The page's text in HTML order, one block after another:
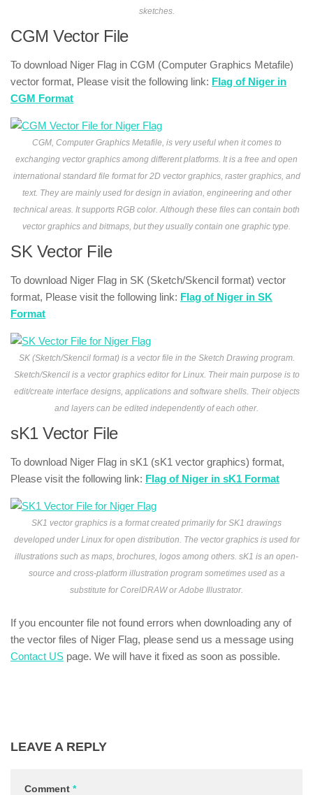
sketches.
CGM Vector File
To download Niger Flag in CGM (Computer Graphics Metafile)
vector format, Please visit the following link: Flag of Niger in
CGM Format
CGM, Computer Graphics Metafile, is very useful when it comes to
exchanging vector graphics among different platforms. It is a free and open
international standard file format for 2D vector graphics, raster graphics, and
text. They are mainly used for design in aviation, engineering and other
technical areas. It supports RGB color. Although these files can contain both
vector graphics and bitmaps, but they usually contain one graphic type.
SK Vector File
To download Niger Flag in SK (Sketch/Skencil format) vector
format, Please visit the following link: Flag of Niger in SK
Format
SK (Sketch/Skencil format) is a vector file in the Sketch Drawing program.
Sketch/Skencil is a vector graphics editor for Linux. Their main purpose is to
edit/create interface designs, applications and software shells. Their objects
and layers can be edited independently of each other.
sK1 Vector File
To download Niger Flag in sK1 (sK1 vector graphics) format,
Please visit the following link: Flag of Niger in sK1 Format
SK1 vector graphics is a format created primarily for SK1 drawings
developed under Linux for open distribution. The vector graphics is used for
illustrations such as maps, brochures, logos among others. sK1 is an open-
source and cross-platform illustration program sometimes used as a
substitute for CorelDRAW or Adobe Illustrator.
If you encounter file not found errors when downloading any of
the vector files of Niger Flag, please send us a message using
Contact US page. We will have it fixed as soon as possible.
LEAVE A REPLY
Comment *